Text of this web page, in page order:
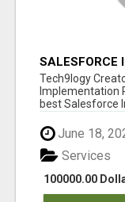
SALESFORCE
INDIA,
SERVICES
Tech9logy
Implementation
best Salesforce
June 18,
100000.00
Services